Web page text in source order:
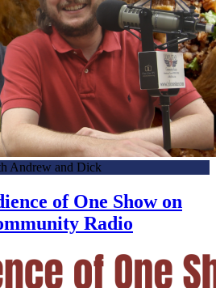
Andrew and Dick
of One Show on
Radio